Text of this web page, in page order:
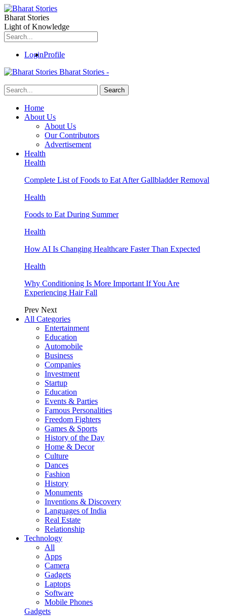
Bharat Stories
Light of Knowledge
LoginProfile
Bharat Stories -
Home
About Us
About Us
Our Contributors
Advertisement
Health
Health
Complete List of Foods to Eat After Gallbladder Removal
Health
Foods to Eat During Summer
Health
How AI Is Changing Healthcare Faster Than Expected
Health
Why Conditioning Is More Important If You Are
Experiencing Hair Fall
Prev Next
All Categories
Entertainment
Education
Automobile
Business
Companies
Investment
Startup
Education
Events & Parties
Famous Personalities
Freedom Fighters
Games & Sports
History of the Day
Home & Decor
Culture
Dances
Fashion
History
Monuments
Inventions & Discovery
Languages of India
Real Estate
Relationship
Technology
All
Apps
Camera
Gadgets
Laptops
Software
Mobile Phones
Gadgets